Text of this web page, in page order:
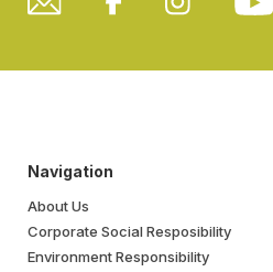
Navigation
About Us
Corporate Social Resposibility
Environment Responsibility